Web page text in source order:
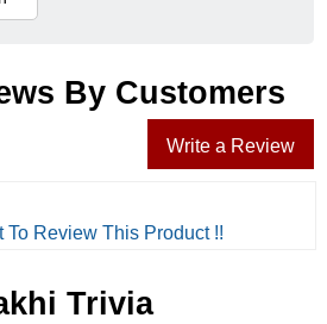
By Customers
Write a Review
To Review This Product !!
Trivia